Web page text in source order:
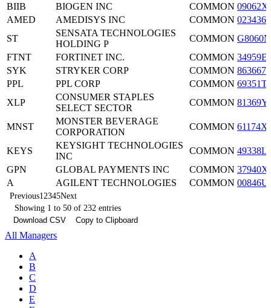
BIIB
BIOGEN INC COMMON
AMED
AMEDISYS INC COMMON
ST
SENSATA TECHNOLOGIES
HOLDING P
COMMON
FTNT
FORTINET INC. COMMON
SYK
STRYKER CORP COMMON
PPL
PPL CORP COMMON
XLP
CONSUMER STAPLES
SELECT SECTOR
COMMON
MNST
MONSTER BEVERAGE
CORPORATION
COMMON
KEYS
KEYSIGHT TECHNOLOGIES
INC
COMMON
GPN
GLOBAL PAYMENTS INC COMMON
A
AGILENT TECHNOLOGIES COMMON
Previous1 2345Next
Showing 1 to 50 of 232 entries
Download CSV
Copy to Clipboard
All Managers
A
B
C
D
E